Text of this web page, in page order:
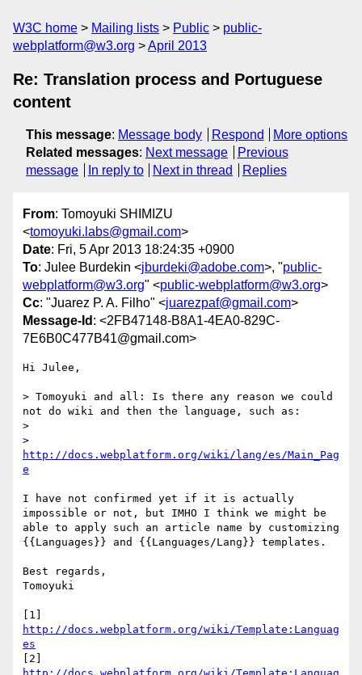
W3C home Mailing lists Public
public-
webplatform@w3.org
April 2013
Re: Translation process and Portuguese
content
This message: Message body Respond
More options
Related messages: Next message
Previous
message
In reply to Next in thread Replies
From: Tomoyuki SHIMIZU
<tomoyuki.labs@gmail.com>
Date: Fri, 5 Apr 2013 18:24:35 +0900
To: Julee Burdekin <jburdeki@adobe.com>, "public-
webplatform@w3.org" <public-webplatform@w3.org>
Cc: "Juarez P. A. Filho" <juarezpaf@gmail.com>
Message-Id : <2FB47148-B8A1-4EA0-829C-
7E6B0C477B41@gmail.com>
Hi Julee,
> Tomoyuki and all: Is there any reason we could
not do wiki and then the language, such as:
>
http://docs.webplatform.org/wiki/lang/es/Main_Pag
e
I have not confirmed yet if it is actually
impossible or not, but IMHO I think we might be
able to apply such an article name by customizing
{{Languages}} and {{Languages/Lang}} templates.
Best regards,
Tomoyuki
http://docs.webplatform.org/wiki/Template:Languag
es